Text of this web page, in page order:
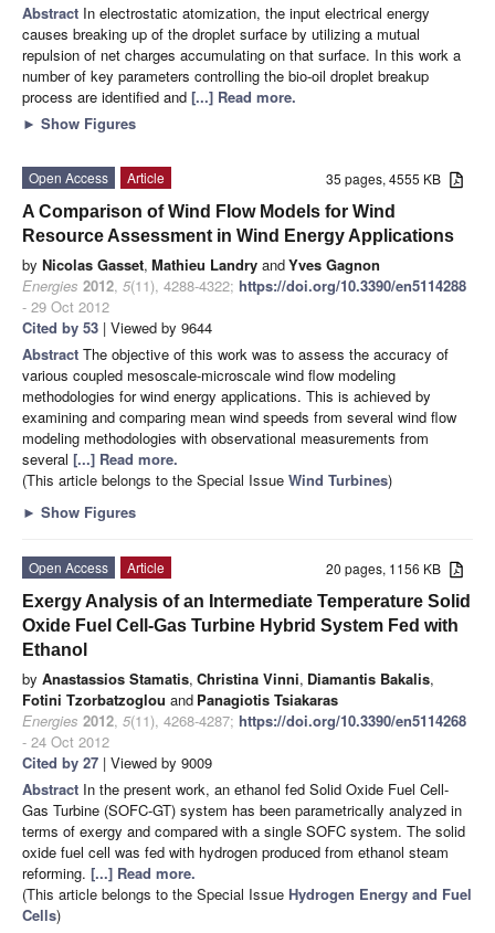
Abstract In electrostatic atomization, the input electrical energy
causes breaking up of the droplet surface by utilizing a mutual
repulsion of net charges accumulating on that surface. In this work a
number of key parameters controlling the bio-oil droplet breakup
process are identified and [...] Read more.
► Show Figures
35 pages, 4555 KB
Open Access
Article
A Comparison of Wind Flow Models for Wind
Resource Assessment in Wind Energy Applications
by Nicolas Gasset, Mathieu Landry andYves Gagnon
Energies 2012, 5(11), 4288-4322; https://doi.org/10.3390/en5114288
- 29 Oct 2012
Cited by 53 | Viewed by 9644
Abstract The objective of this work was to assess the accuracy of
various coupled mesoscale-microscale wind flow modeling
methodologies for wind energy applications. This is achieved by
examining and comparing mean wind speeds from several wind flow
modeling methodologies with observational measurements from
several [...] Read more.
(This article belongs to the Special Issue Wind Turbines)
► Show Figures
20 pages, 1156 KB
Open Access
Article
Exergy Analysis of an Intermediate Temperature Solid
Oxide Fuel Cell-Gas Turbine Hybrid System Fed with
Ethanol
by Anastassios Stamatis, Christina Vinni, Diamantis Bakalis,
Fotini Tzorbatzoglou and Panagiotis Tsiakaras
Energies 2012, 5(11), 4268-4287; https://doi.org/10.3390/en5114268
- 24 Oct 2012
Cited by 27 | Viewed by 9009
Abstract In the present work, an ethanol fed Solid Oxide Fuel Cell-
Gas Turbine (SOFC-GT) system has been parametrically analyzed in
terms of exergy and compared with a single SOFC system. The solid
oxide fuel cell was fed with hydrogen produced from ethanol steam
reforming. [...] Read more.
(This article belongs to the Special Issue Hydrogen Energy and Fuel
Cells)